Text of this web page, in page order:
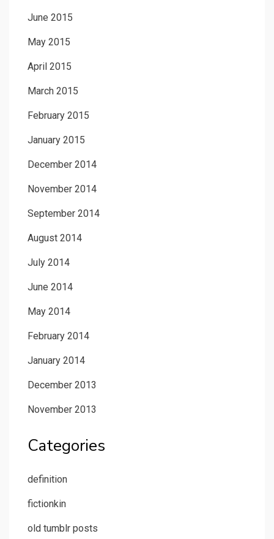
June 2015
May 2015
April 2015
March 2015
February 2015
January 2015
December 2014
November 2014
September 2014
August 2014
July 2014
June 2014
May 2014
February 2014
January 2014
December 2013
November 2013
Categories
definition
fictionkin
old tumblr posts